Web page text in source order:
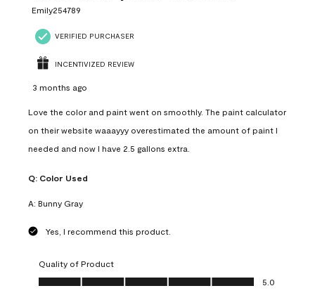
Emily254789
VERIFIED PURCHASER
INCENTIVIZED REVIEW
3 months ago
Love the color and paint went on smoothly. The paint calculator
on their website waaayyy overestimated the amount of paint I
needed and now I have 2.5 gallons extra.
Q: Color Used
A: Bunny Gray
Yes, I recommend this product.
Quality of Product
Quality of Product, 5.0 out of 5
5.0